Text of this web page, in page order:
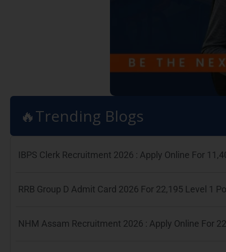
🔥Trending Blogs
IBPS Clerk Recruitment 2026 : Apply Online For
RRB Group D Admit Card 2026 For 22,195 Level 1
NHM Assam Recruitment 2026 : Apply Online For